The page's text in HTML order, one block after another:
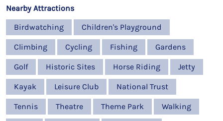
Nearby Attractions
Birdwatching
Children's Playground
Climbing Cycling Fishing Gardens
Golf Historic Sites Horse Riding Jetty
Kayak Leisure Club National Trust
Tennis Theatre Theme Park Walking